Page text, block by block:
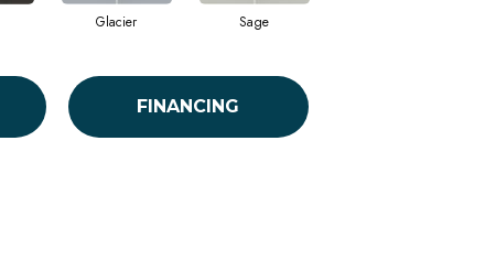
Glacier Sage
FINANCING